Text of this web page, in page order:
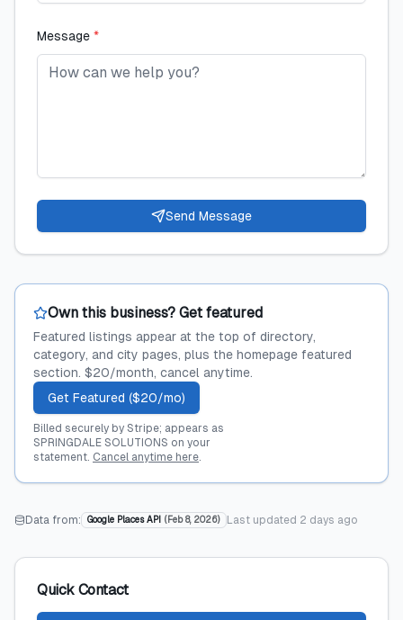
Message *
Send Message
Own this business? Get featured
Featured listings appear at the top of directory,
category, and city pages, plus the homepage featured
section. $20/month, cancel anytime.
Get Featured ($20/mo)
Billed securely by Stripe; appears as
SPRINGDALE SOLUTIONS on your
statement. Cancel anytime here.
Data from: Google Places API ( Feb 8, 2026) Last updated 2 days ago
Quick Contact